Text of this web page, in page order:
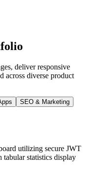
deliver responsive
across diverse product
SEO & Marketing
utilizing secure JWT
tabular statistics display